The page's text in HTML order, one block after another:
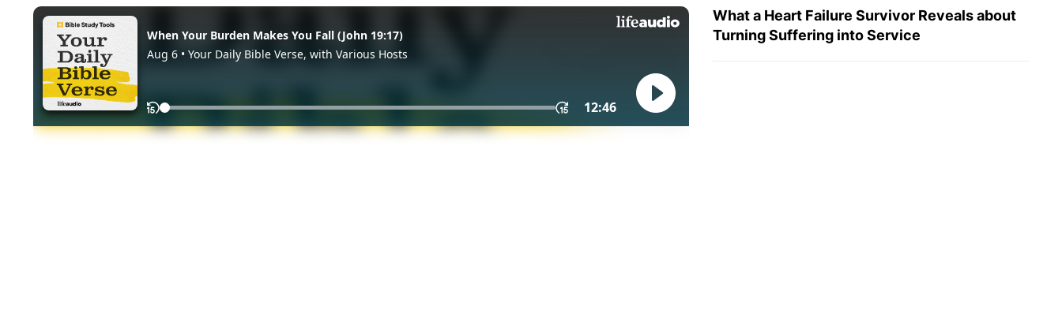
What a Heart Failure Survivor Reveals about
Turning Suffering into Service